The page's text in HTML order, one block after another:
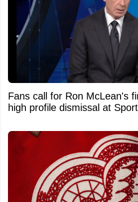
Fans call for Ron McLean's
high profile dismissal at